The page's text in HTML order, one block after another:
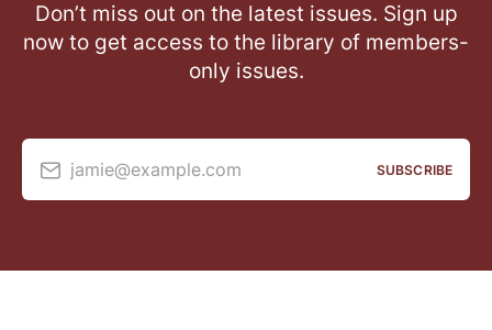
Don’t miss out on the latest issues. Sign up
now to get access to the library of members-
only issues.
jamie@example.com SUBSCRIBE